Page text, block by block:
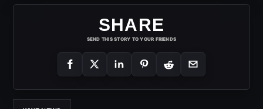
SHARE
SEND THIS STORY TO YOUR FRIENDS